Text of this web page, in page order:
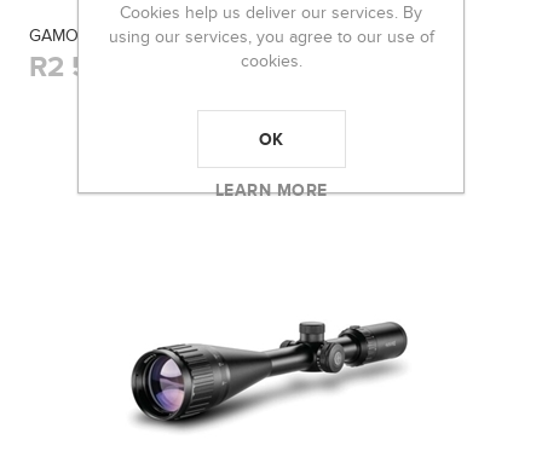
GAMO SCOPE 3-9×40 VAMPIR WR
R2 530,00
Cookies help us deliver our services. By
using our services, you agree to our use of
cookies.
OK
LEARN MORE